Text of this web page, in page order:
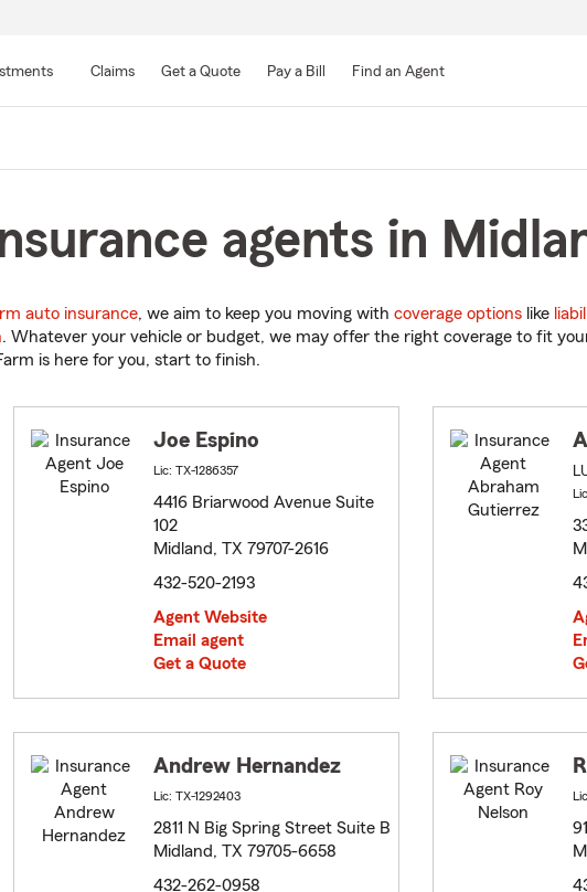
Main
Claims Get a Quote Pay a Bill Find an Agent
agents in
auto insurance, we aim to keep you moving with coverage options like
. Whatever your vehicle or budget, we may offer the right coverage to fit
is here for you, start to finish.
Joe Espino
Lic: TX-1286357
4416 Briarwood Avenue Suite
102
Midland, TX 79707-2616
432-520-2193
Agent Website
Email agent
Get a Quote
Andrew Hernandez
Lic: TX-1292403
2811 N Big Spring Street Suite B
Midland, TX 79705-6658
432-262-0958